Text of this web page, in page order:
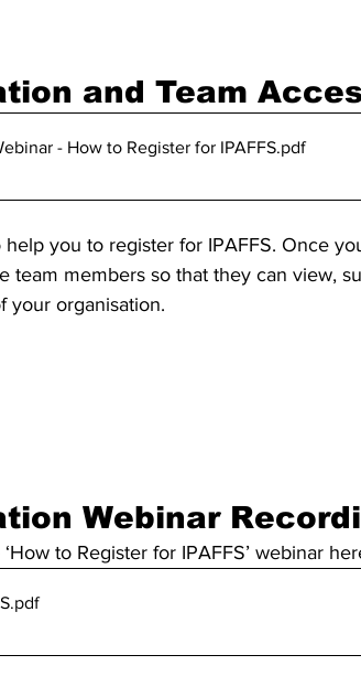
and Team
- How to Register for IPAFFS.pdf
you to register for IPAFFS. Once
team members so that they can view,
your organisation.
Webinar
to Register for IPAFFS’ webinar
.pdf